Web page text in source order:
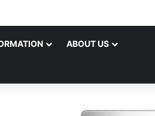
ABOUT US